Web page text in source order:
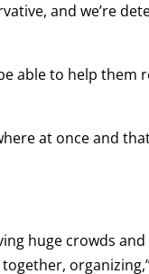
and we’re
able to help them
at once and
huge crowds